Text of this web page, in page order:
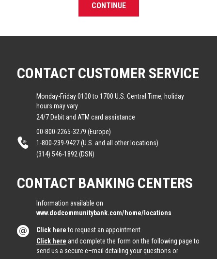
CONTINUE
CONTACT CUSTOMER SERVICE
Monday-Friday 0100 to 1700 U.S. Central Time, holiday
hours may vary
24/7 Debit and ATM card assistance
00-800-2265-3279 (Europe)
1-800-239-9427 (U.S. and all other locations)
(314) 546-1892 (DSN)
CONTACT BANKING CENTERS
Information available on
www.dodcommunitybank.com/home/locations
Click hereto request an appointment.
Click here and complete the form on the following page to
send us a secure e–mail detailing your questions or